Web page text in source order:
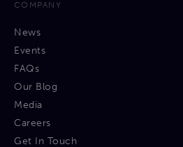
COMPANY
News
Events
FAQs
Our Blog
Media
Careers
Get In Touch